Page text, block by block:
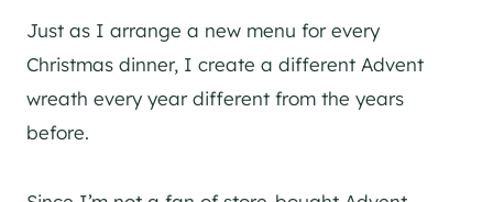
Just as I arrange a new menu for every
Christmas dinner, I create a different Advent
wreath every year different from the years
before.